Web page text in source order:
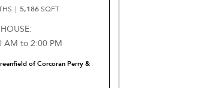
AM to 2:00 PM
5,186SQFT
of Corcoran Perry &